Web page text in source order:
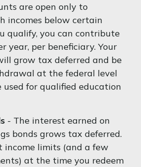
are open only to
incomes below certain
qualify, you can contribute
year, per beneficiary. Your
grow tax deferred and be
at the federal level
used for qualified education
- The interest earned on
bonds grows tax deferred.
income limits (and a few
at the time you redeem